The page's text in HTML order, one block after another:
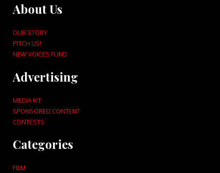
About Us
OUR STORY
PITCH US!
NEW VOICES FUND
Advertising
MEDIA KIT
SPONSORED CONTENT
CONTESTS
Categories
FILM